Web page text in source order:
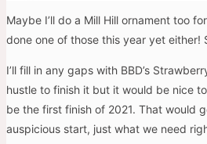
Maybe I’ll do a Mill Hill ornament too
done one of those this year yet either!
I’ll fill in any gaps with BBD’s
hustle to finish it but it would be nice
be the first finish of 2021. That would
auspicious start, just what we need